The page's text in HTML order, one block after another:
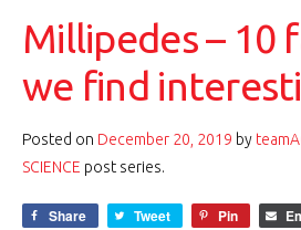
Millipedes – 10
we find
Posted on December 20, 2019 by
SCIENCE post series.
Share Tweet Pin